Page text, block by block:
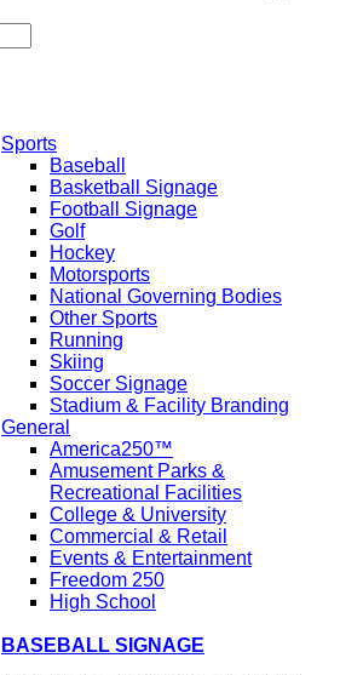
Sports
Baseball
Basketball Signage
Football Signage
Golf
Hockey
Motorsports
National Governing Bodies
Other Sports
Running
Skiing
Soccer Signage
Stadium & Facility Branding
General
America250™
Amusement Parks &
Recreational Facilities
College & University
Commercial & Retail
Events & Entertainment
Freedom 250
High School
BASEBALL SIGNAGE